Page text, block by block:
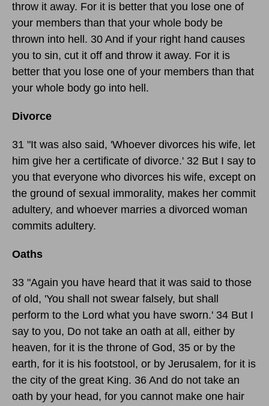
throw it away. For it is better that you lose one of
your members than that your whole body be
thrown into hell. 30 And if your right hand causes
you to sin, cut it off and throw it away. For it is
better that you lose one of your members than that
your whole body go into hell.
Divorce
31 "It was also said, 'Whoever divorces his wife, let
him give her a certificate of divorce.' 32 But I say to
you that everyone who divorces his wife, except on
the ground of sexual immorality, makes her commit
adultery, and whoever marries a divorced woman
commits adultery.
Oaths
33 "Again you have heard that it was said to those
of old, 'You shall not swear falsely, but shall
perform to the Lord what you have sworn.' 34 But I
say to you, Do not take an oath at all, either by
heaven, for it is the throne of God, 35 or by the
earth, for it is his footstool, or by Jerusalem, for it is
the city of the great King. 36 And do not take an
oath by your head, for you cannot make one hair